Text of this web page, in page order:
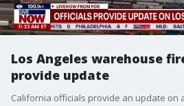
Los Angeles warehouse
provide update